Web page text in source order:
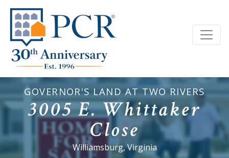
GOVERNOR'S LAND AT TWO RIVERS
3005 E. Whittaker
Close
Williamsburg, Virginia